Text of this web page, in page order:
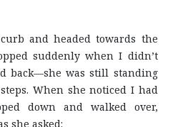
and headed towards the
suddenly when I didn’t
back—she was still standing
When she noticed I had
down and walked over,
she asked: